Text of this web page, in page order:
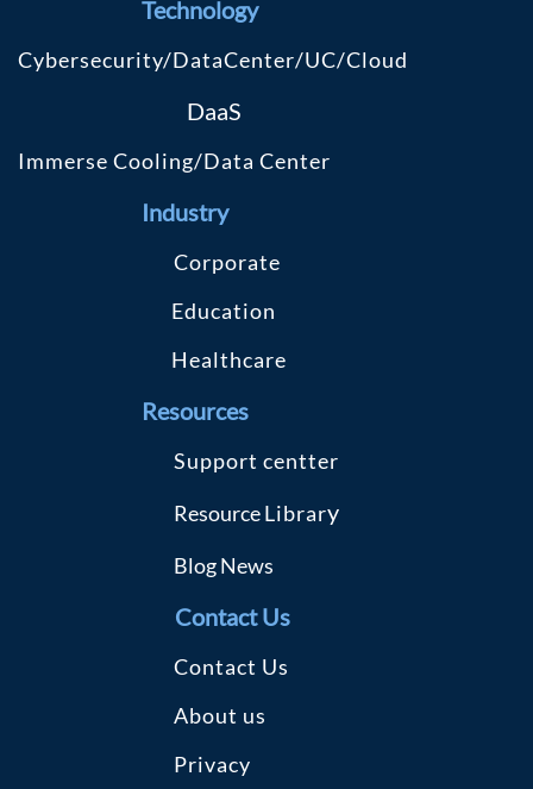
Technology
Cybersecurity/DataCenter/UC/Cloud
DaaS
Immerse Cooling/Data Center
Industry
Corporate
Education
Healthcare
Resources
Support centter
ResourceLibrary
BlogNews
Contact Us
Contact Us
About us
Privacy